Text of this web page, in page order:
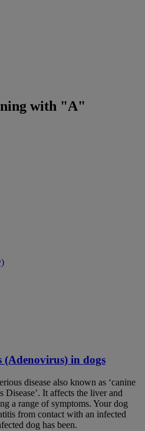
with "A"
(Adenovirus) in dogs
disease also known as ‘canine
Disease’. It affects the liver and
a range of symptoms. Your dog
from contact with an infected
dog has been.